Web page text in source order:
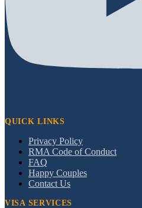
QUICK LINKS
Privacy Policy
RMA Code of Conduct
FAQ
Happy Couples
Contact Us
VISA SERVICES